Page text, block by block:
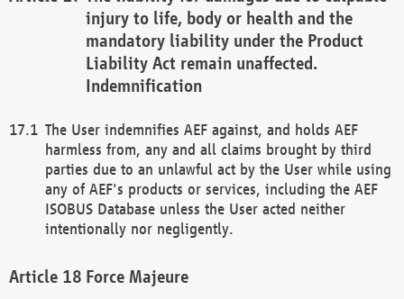
injury to life, body or health and the
mandatory liability under the Product
Liability Act remain unaffected.
Indemnification
The User indemnifies AEF against, and holds AEF
harmless from, any and all claims brought by third
parties due to an unlawful act by the User while using
any of AEF's products or services, including the AEF
ISOBUS Database unless the User acted neither
intentionally nor negligently.
Force Majeure